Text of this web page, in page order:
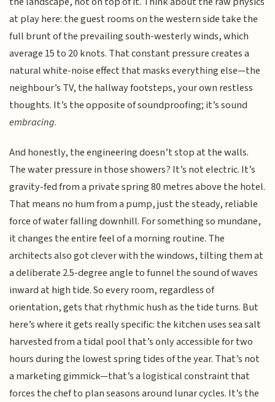
at play here: the guest rooms on the western side take the
full brunt of the prevailing south-westerly winds, which
average 15 to 20 knots. That constant pressure creates a
natural white-noise effect that masks everything else—the
neighbour’s TV, the hallway footsteps, your own restless
thoughts. It’s the opposite of soundproofing; it’s sound
embracing.
And honestly, the engineering doesn’t stop at the walls.
The water pressure in those showers? It’s not electric. It’s
gravity-fed from a private spring 80 metres above the hotel.
That means no hum from a pump, just the steady, reliable
force of water falling downhill. For something so mundane,
it changes the entire feel of a morning routine. The
architects also got clever with the windows, tilting them at
a deliberate 2.5-degree angle to funnel the sound of waves
inward at high tide. So every room, regardless of
orientation, gets that rhythmic hush as the tide turns. But
here’s where it gets really specific: the kitchen uses sea salt
harvested from a tidal pool that’s only accessible for two
hours during the lowest spring tides of the year. That’s not
a marketing gimmick—that’s a logistical constraint that
forces the chef to plan seasons around lunar cycles. It’s the